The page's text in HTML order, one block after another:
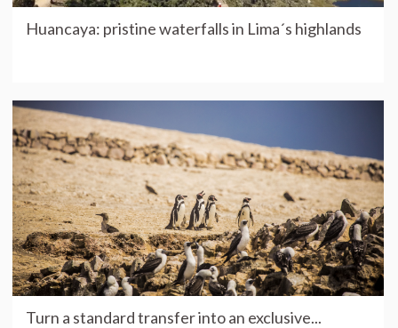
Huancaya: pristine waterfalls in Lima´s highlands
Turn a standard transfer into an exclusive...